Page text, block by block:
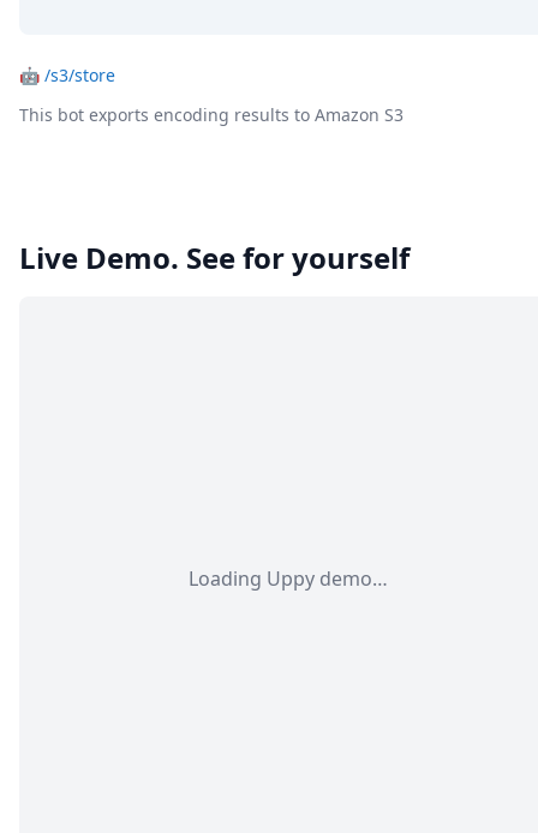
🤖 /s3/store
This bot exports encoding results to Amazon S3
Live Demo. See for yourself
Loading Uppy demo…